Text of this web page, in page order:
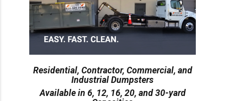
Residential, Contractor, Commercial, and
Industrial Dumpsters
Available in 6, 12, 16, 20, and 30-yard